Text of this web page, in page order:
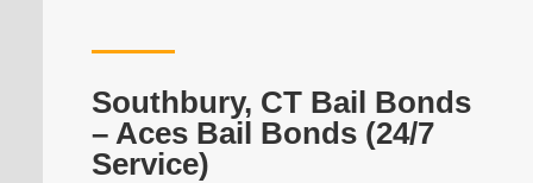
Southbury, CT Bail Bonds
– Aces Bail Bonds (24/7
Service)